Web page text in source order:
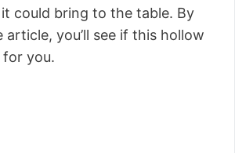
could bring to the table. By
you’ll see if this hollow
for you.